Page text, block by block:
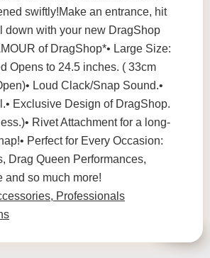
swiftly!Make an entrance, hit
down with your new DragShop
of DragShop*• Large Size:
Opens to 24.5 inches. ( 33cm
Loud Clack/Snap Sound.•
Exclusive Design of DragShop.
Rivet Attachment for a long-
Perfect for Every Occasion:
Drag Queen Performances,
and so much more!
Professionals